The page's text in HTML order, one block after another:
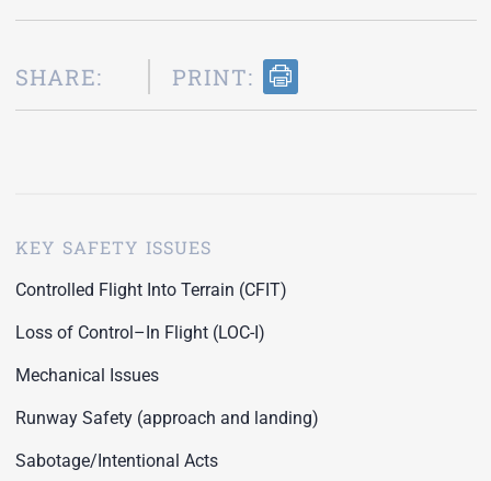
SHARE: PRINT:
KEY SAFETY ISSUES
Controlled Flight Into Terrain (CFIT)
Loss of Control–In Flight (LOC-I)
Mechanical Issues
Runway Safety (approach and landing)
Sabotage/Intentional Acts